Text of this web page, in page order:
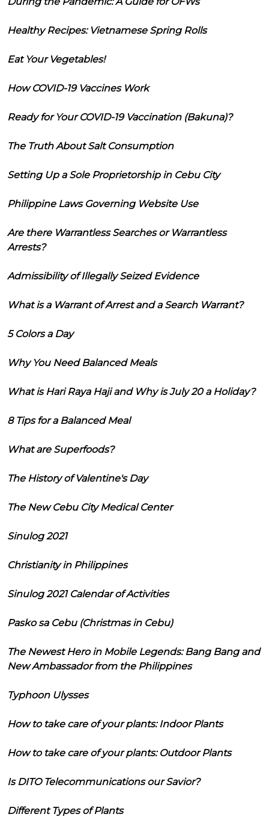
Healthy Recipes: Vietnamese Spring Rolls
Eat Your Vegetables!
How COVID-19 Vaccines Work
Ready for Your COVID-19 Vaccination (Bakuna)?
The Truth About Salt Consumption
Setting Up a Sole Proprietorship in Cebu City
Philippine Laws Governing Website Use
Are there Warrantless Searches or Warrantless
Arrests?
Admissibility of Illegally Seized Evidence
What is a Warrant of Arrest and a Search Warrant?
5 Colors a Day
Why You Need Balanced Meals
What is Hari Raya Haji and Why is July 20 a Holiday?
8 Tips for a Balanced Meal
What are Superfoods?
The History of Valentine's Day
The New Cebu City Medical Center
Sinulog 2021
Christianity in Philippines
Sinulog 2021 Calendar of Activities
Pasko sa Cebu (Christmas in Cebu)
The Newest Hero in Mobile Legends: Bang Bang and
New Ambassador from the Philippines
Typhoon Ulysses
How to take care of your plants: Indoor Plants
How to take care of your plants: Outdoor Plants
Is DITO Telecommunications our Savior?
Different Types of Plants